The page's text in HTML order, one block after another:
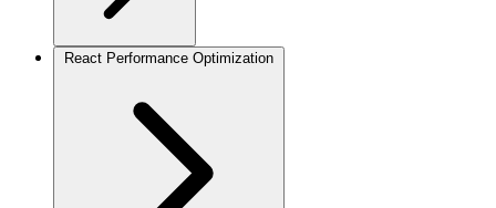
React Performance Optimization